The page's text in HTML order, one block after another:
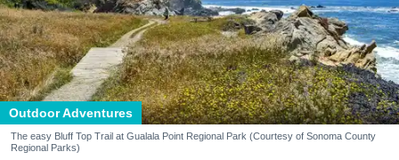
Outdoor Adventures
The easy Bluff Top Trail at Gualala Point Regional Park (Courtesy of Sonoma County
Regional Parks)